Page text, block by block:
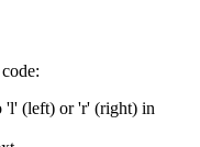
'l' (left) or 'r' (right) in